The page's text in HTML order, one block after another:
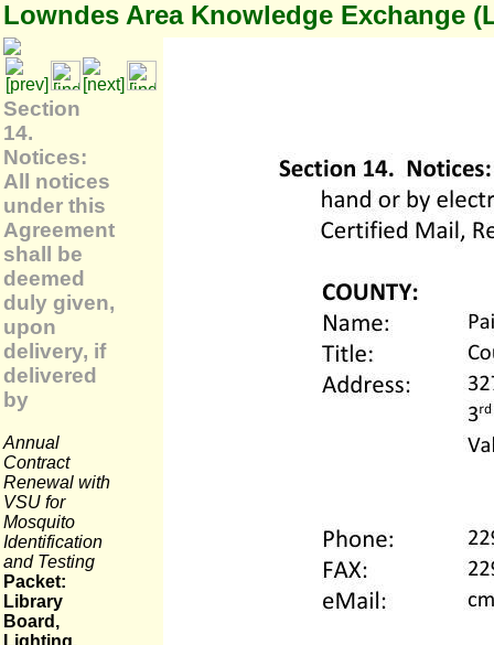
Lowndes Area Knowledge Exchange
Section
14.
Notices:
All notices
under this
Agreement
shall be
deemed
duly given,
upon
delivery, if
delivered
by
Annual
Contract
Renewal with
VSU for
Mosquito
Identification
and Testing
Packet:
Library
Board,
Lighting,